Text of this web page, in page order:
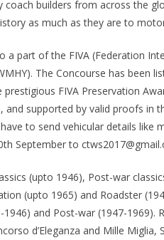
builders from across the
as much as they are to
part of the FIVA (Federation
The Concourse has been
FIVA Preservation
supported by valid proofs in
to send vehicular details like
September to
(upto 1946), Post-war
(upto 1965) and Roadster
and Post-war (1947-1969).
d’Eleganza and Mille Miglia,